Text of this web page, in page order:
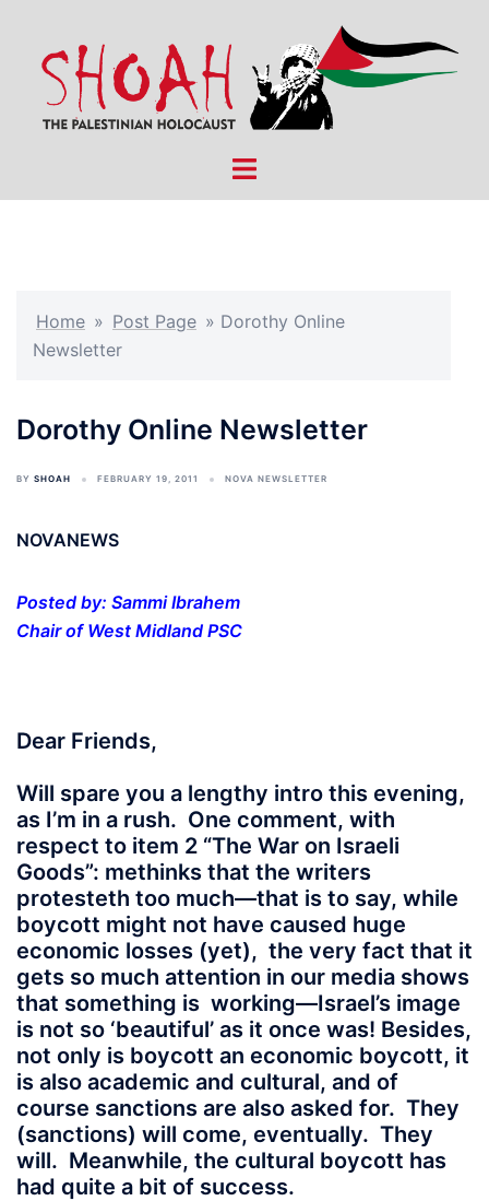
content
Toggle
Home » Post Page » Dorothy Online
Newsletter
Dorothy Online Newsletter
BY SHOAH FEBRUARY 19, 2011 NOVA NEWSLETTER
NOVANEWS
Posted by: Sammi Ibrahem
Chair of West Midland PSC
Dear Friends,
Will spare you a lengthy intro this evening,
as I’m in a rush. One comment, with
respect to item 2 “The War on Israeli
Goods”: methinks that the writers
protesteth too much—that is to say, while
boycott might not have caused huge
economic losses (yet), the very fact that it
gets so much attention in our media shows
that something is working—Israel’s image
is not so ‘beautiful’ as it once was! Besides,
not only is boycott an economic boycott, it
is also academic and cultural, and of
course sanctions are also asked for. They
(sanctions) will come, eventually. They
will. Meanwhile, the cultural boycott has
had quite a bit of success.